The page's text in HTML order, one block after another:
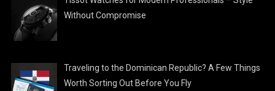
Without Compromise
Traveling to the Dominican Republic? A Few Things
Worth Sorting Out Before You Fly